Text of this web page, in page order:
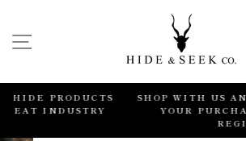
content
SHOP WITH US AND MAKE A
YOUR PURCHASE WILL BE
REGISTERED